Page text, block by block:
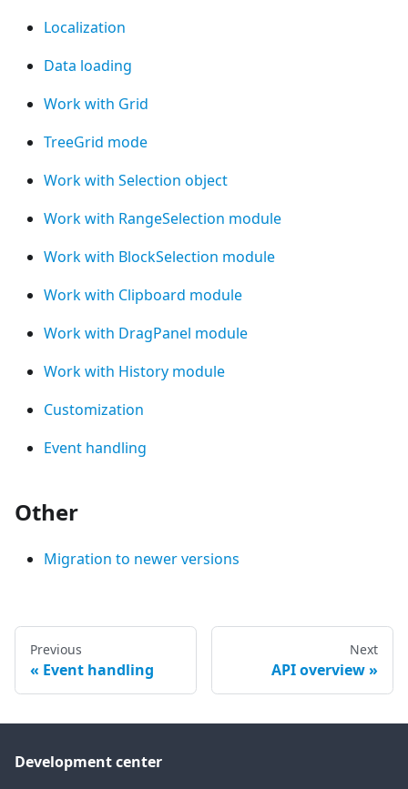
Localization
Data loading
Work with Grid
TreeGrid mode
Work with Selection object
Work with RangeSelection module
Work with BlockSelection module
Work with Clipboard module
Work with DragPanel module
Work with History module
Customization
Event handling
Other
Migration to newer versions
Previous
Event handling
Next
API overview
Development center